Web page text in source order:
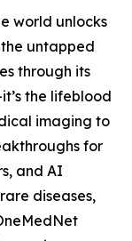
world unlocks
untapped
through its
the lifeblood
imaging to
for
and AI
diseases,